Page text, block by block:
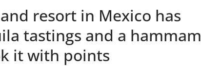
resort in Mexico has
tastings and a hammam
it with points